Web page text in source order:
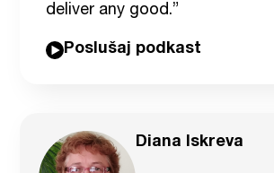
deliver any good.”
Poslušaj podkast
Diana Iskreva